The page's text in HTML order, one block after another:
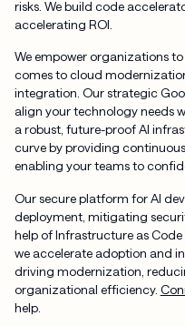
risks. We build code
accelerating ROI.
We empower organizations
comes to cloud
integration. Our strategic
align your technology needs
a robust, future-proof AI
curve by providing
enabling your teams to
Our secure platform for AI
deployment, mitigating
help of Infrastructure as
we accelerate adoption and
driving modernization,
organizational efficiency.
help.